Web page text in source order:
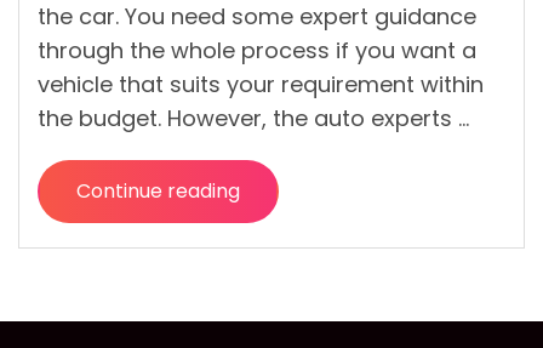
the car. You need some expert guidance
through the whole process if you want a
vehicle that suits your requirement within
the budget. However, the auto experts …
Continue reading
“Tips
to
the